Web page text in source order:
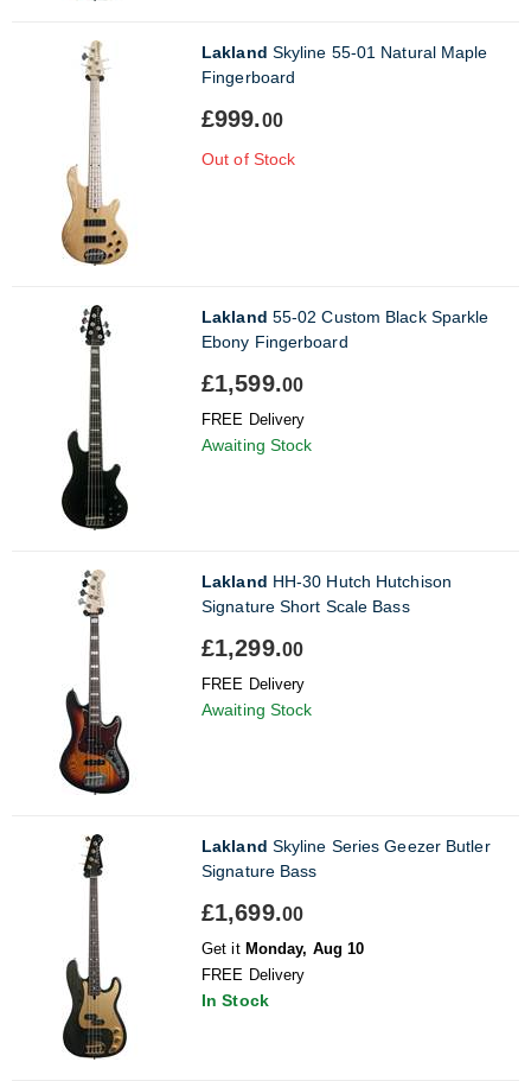
Lakland Skyline 55-01 Natural Maple
Fingerboard
£999.00
Out of Stock
Lakland 55-02 Custom Black Sparkle
Ebony Fingerboard
£1,599.00
FREE Delivery
Awaiting Stock
Lakland HH-30 Hutch Hutchison
Signature Short Scale Bass
£1,299.00
FREE Delivery
Awaiting Stock
Lakland Skyline Series Geezer Butler
Signature Bass
£1,699.00
Get it Monday, Aug 10
FREE Delivery
In Stock